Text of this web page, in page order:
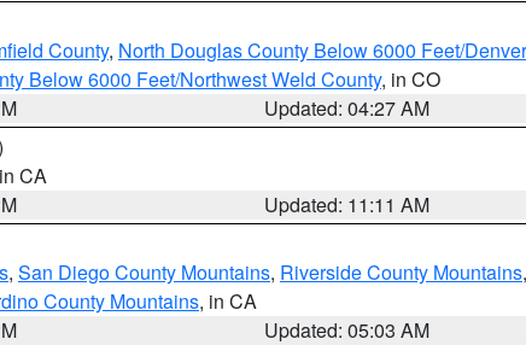
County, North Douglas County Below 6000 Feet/
Below 6000 Feet/Northwest Weld County, in CO
Updated: 04:27 AM
CA
Updated: 11:11 AM
, San Diego County Mountains, Riverside County Mountains,
County Mountains, in CA
Updated: 05:03 AM